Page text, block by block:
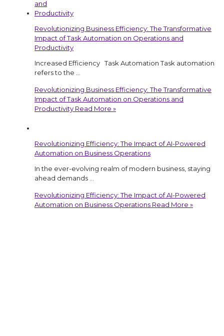
Revolutionizing Business Efficiency: The Transformative
Impact of Task Automation on Operations and
Productivity
Increased Efficiency Task Automation Task automation
refers to the …
Revolutionizing Business Efficiency: The Transformative
Impact of Task Automation on Operations and
Productivity Read More »
Revolutionizing Efficiency: The Impact of AI-Powered
Automation on Business Operations
In the ever-evolving realm of modern business, staying
ahead demands …
Revolutionizing Efficiency: The Impact of AI-Powered
Automation on Business Operations Read More »